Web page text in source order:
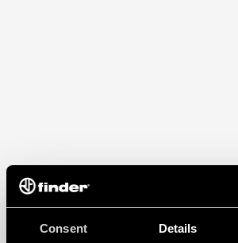
Consent Details